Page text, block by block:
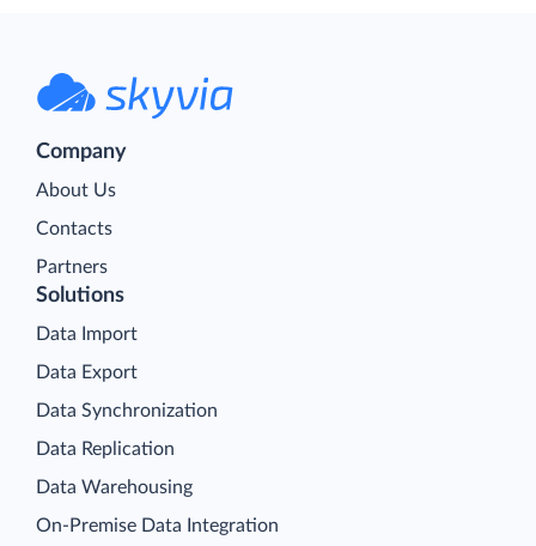
Company
About Us
Contacts
Partners
Solutions
Data Import
Data Export
Data Synchronization
Data Replication
Data Warehousing
On-Premise Data Integration